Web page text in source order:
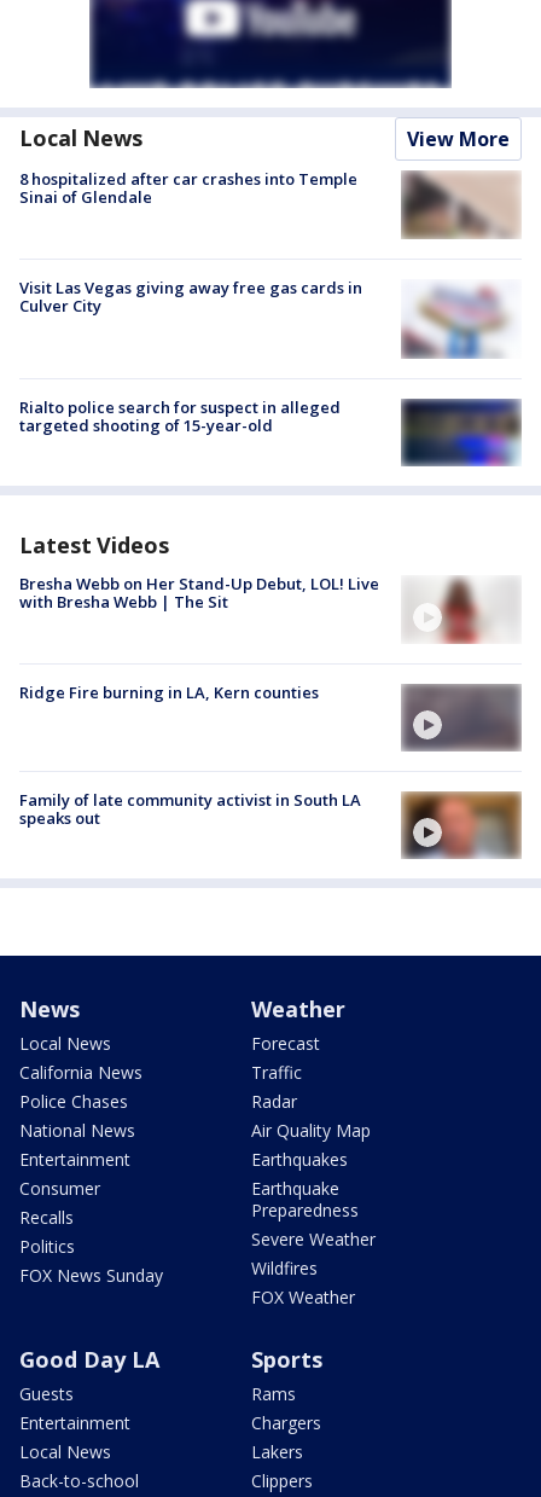
Local News View More
8 hospitalized after car crashes into Temple
Sinai of Glendale
Visit Las Vegas giving away free gas cards in
Culver City
Rialto police search for suspect in alleged
targeted shooting of 15-year-old
Latest Videos
Bresha Webb on Her Stand-Up Debut, LOL! Live
with Bresha Webb | The Sit
Ridge Fire burning in LA, Kern counties
Family of late community activist in South LA
speaks out
News
Local News
California News
Police Chases
National News
Entertainment
Consumer
Recalls
Politics
FOX News Sunday
Weather
Forecast
Traffic
Radar
Air Quality Map
Earthquakes
Earthquake
Preparedness
Severe Weather
Wildfires
FOX Weather
Good Day LA
Guests
Entertainment
Local News
Back-to-school
Sports
Rams
Chargers
Lakers
Clippers